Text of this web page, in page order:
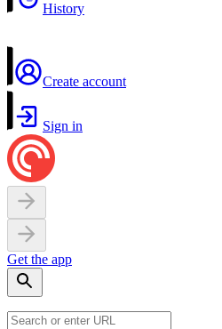
History
Create account
Sign in
Get the app